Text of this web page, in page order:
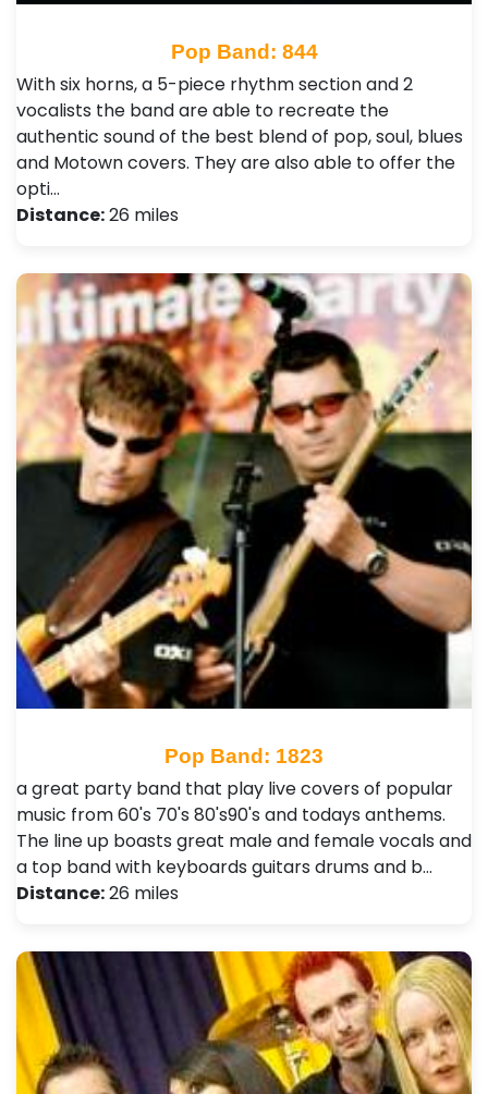
Pop Band: 844
With six horns, a 5-piece rhythm section and 2
vocalists the band are able to recreate the
authentic sound of the best blend of pop, soul, blues
and Motown covers. They are also able to offer the
opti…
Distance:26 miles
Pop Band: 1823
a great party band that play live covers of popular
music from 60's 70's 80's90's and todays anthems.
The line up boasts great male and female vocals and
a top band with keyboards guitars drums and b…
Distance:26 miles